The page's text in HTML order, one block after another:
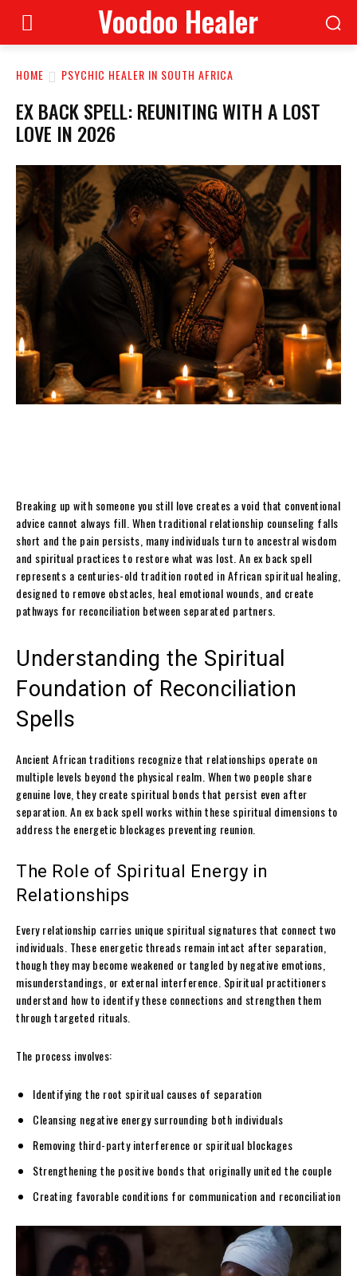
Voodoo Healer
HOME PSYCHIC HEALER IN SOUTH AFRICA
EX BACK SPELL: REUNITING WITH A LOST
LOVE IN 2026
Breaking up with someone you still love creates a void that conventional
advice cannot always fill. When traditional relationship counseling falls
short and the pain persists, many individuals turn to ancestral wisdom
and spiritual practices to restore what was lost. An ex back spell
represents a centuries-old tradition rooted in African spiritual healing,
designed to remove obstacles, heal emotional wounds, and create
pathways for reconciliation between separated partners.
Understanding the Spiritual
Foundation of Reconciliation
Spells
Ancient African traditions recognize that relationships operate on
multiple levels beyond the physical realm. When two people share
genuine love, they create spiritual bonds that persist even after
separation. An ex back spell works within these spiritual dimensions to
address the energetic blockages preventing reunion.
The Role of Spiritual Energy in
Relationships
Every relationship carries unique spiritual signatures that connect two
individuals. These energetic threads remain intact after separation,
though they may become weakened or tangled by negative emotions,
misunderstandings, or external interference. Spiritual practitioners
understand how to identify these connections and strengthen them
through targeted rituals.
The process involves:
Identifying the root spiritual causes of separation
Cleansing negative energy surrounding both individuals
Removing third-party interference or spiritual blockages
Strengthening the positive bonds that originally united the couple
Creating favorable conditions for communication and reconciliation